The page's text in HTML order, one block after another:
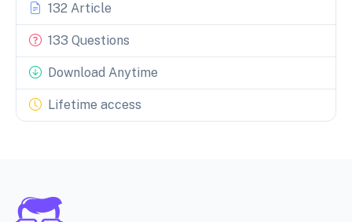
132 Article
133 Questions
Download Anytime
Lifetime access